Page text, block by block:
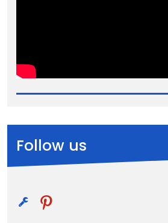
Follow us
pinterest